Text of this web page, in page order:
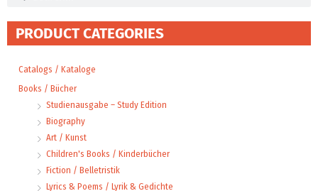
PRODUCT CATEGORIES
Catalogs / Kataloge
Books / Bücher
Studienausgabe – Study Edition
Biography
Art / Kunst
Children's Books / Kinderbücher
Fiction / Belletristik
Lyrics & Poems / Lyrik & Gedichte